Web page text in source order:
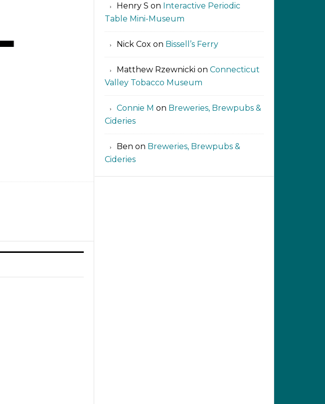
Henry S on Interactive Periodic
Table Mini-Museum
Nick Cox on Bissell’s Ferry
Matthew Rzewnicki on Connecticut
Valley Tobacco Museum
Connie M on Breweries, Brewpubs &
Cideries
Ben on Breweries, Brewpubs &
Cideries